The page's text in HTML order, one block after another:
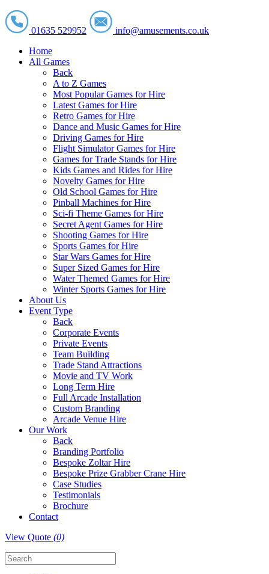
01635 529952
info@amusements.co.uk
Home
All Games
Back
A to Z Games
Most Popular Games for Hire
Latest Games for Hire
Retro Games for Hire
Dance and Music Games for Hire
Driving Games for Hire
Flight Simulator Games for Hire
Games for Trade Stands for Hire
Kids Games and Rides for Hire
Novelty Games for Hire
Old School Games for Hire
Pinball Machines for Hire
Sci-fi Theme Games for Hire
Secret Agent Games for Hire
Shooting Games for Hire
Sports Games for Hire
Star Wars Games for Hire
Super Sized Games for Hire
Water Themed Games for Hire
Winter Sports Games for Hire
About Us
Event Type
Back
Corporate Events
Private Events
Team Building
Trade Stand Attractions
Movie and TV Work
Long Term Hire
Full Arcade Installation
Custom Branding
Arcade Venue Hire
Our Work
Back
Branding Portfolio
Bespoke Zoltar Hire
Bespoke Prize Grabber Crane Hire
Case Studies
Testimonials
Brochure
Contact
View Quote (0)